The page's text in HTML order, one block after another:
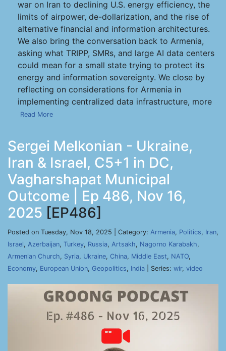
war on Iran to declining U.S. energy efficiency, the
limits of airpower, de-dollarization, and the rise of
alternative financial and information architectures.
We also bring the conversation back to Armenia,
asking what TRIPP, SMRs, and large AI data centers
could mean for a small state trying to protect its
energy and information sovereignty. We close by
reflecting on considerations for Armenia in
implementing centralized data infrastructure, more
Read More
Sergei Melkonian - Ukraine,
Iran & Israel, C5+1 in DC,
Vagharshapat Municipal
Outcome | Ep 486, Nov 16,
2025 [EP486]
Posted on Tuesday, Nov 18, 2025 | Category: Armenia, Politics, Iran,
Israel, Azerbaijan, Turkey, Russia, Artsakh, Nagorno Karabakh,
Armenian Church, Syria, Ukraine, China, Middle East, NATO,
Economy, European Union, Geopolitics, India | Series: wir, video